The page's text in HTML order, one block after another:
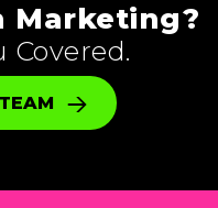
Marketing?
Covered.